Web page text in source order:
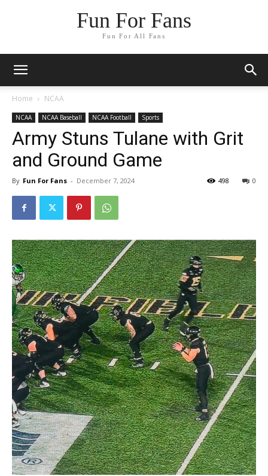
Fun For Fans
Fun For All Fans
Home NCAA
NCAA NCAA Baseball NCAA Football Sports
Army Stuns Tulane with Grit
and Ground Game
By Fun For Fans - December 7, 2024 0
498